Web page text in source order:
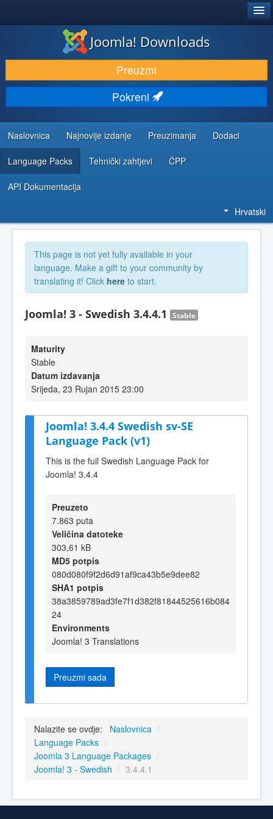
DOWNLOAD & EXTEND
DISCOVER & LEARN
COMMUNITY & SUPPORT
DEVELOPER RESOURCES
Joomla! Downloads
Preuzmi
Pokreni
Naslovnica Najnovije izdanje Preuzimanja Dodaci
Language Packs Tehnički zahtjevi ČPP
API Dokumentacija
Hrvatski
This page is not yet fully available in your
language. Make a gift to your community by
translating it! Click here to start.
Joomla! 3 - Swedish 3.4.4.1 Stable
Maturity
Stable
Datum izdavanja
Srijeda, 23 Rujan 2015 23:00
Joomla! 3.4.4 Swedish sv-SE
Language Pack (v1)
This is the full Swedish Language Pack for
Joomla! 3.4.4
Preuzeto
7.863 puta
Veličina datoteke
303,61 kB
MD5 potpis
080d080f9f2d6d91af9ca43b5e9dee82
SHA1 potpis
38a3859789ad3fe7f1d382f81844525616b084
24
Environments
Joomla! 3 Translations
Preuzmi sada
Nalazite se ovdje: Naslovnica /
Language Packs /
Joomla 3 Language Packages /
Joomla! 3 - Swedish / 3.4.4.1